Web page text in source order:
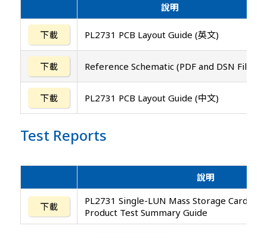
說明
下載 PL2731 PCB Layout Guide (英文)
下載 Reference Schematic (PDF and DSN File)
下載 PL2731 PCB Layout Guide (中文)
Test Reports
說明
下載
PL2731 Single-LUN Mass Storage Card
Product Test Summary Guide